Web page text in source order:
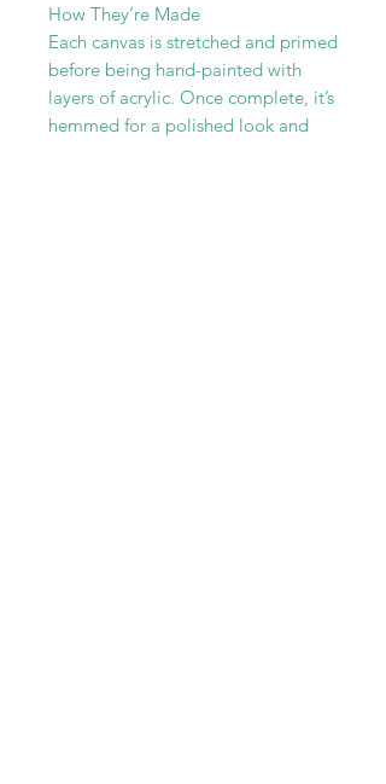
How They’re Made
Each canvas is stretched and primed
before being hand-painted with
layers of acrylic. Once complete, it’s
hemmed for a polished look and